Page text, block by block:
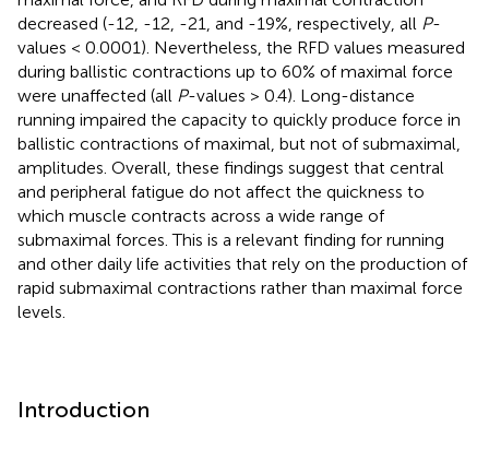
decreased (-12, -12, -21, and -19%, respectively, all P-
values < 0.0001). Nevertheless, the RFD values measured
during ballistic contractions up to 60% of maximal force
were unaffected (all P-values > 0.4). Long-distance
running impaired the capacity to quickly produce force in
ballistic contractions of maximal, but not of submaximal,
amplitudes. Overall, these findings suggest that central
and peripheral fatigue do not affect the quickness to
which muscle contracts across a wide range of
submaximal forces. This is a relevant finding for running
and other daily life activities that rely on the production of
rapid submaximal contractions rather than maximal force
levels.
Introduction